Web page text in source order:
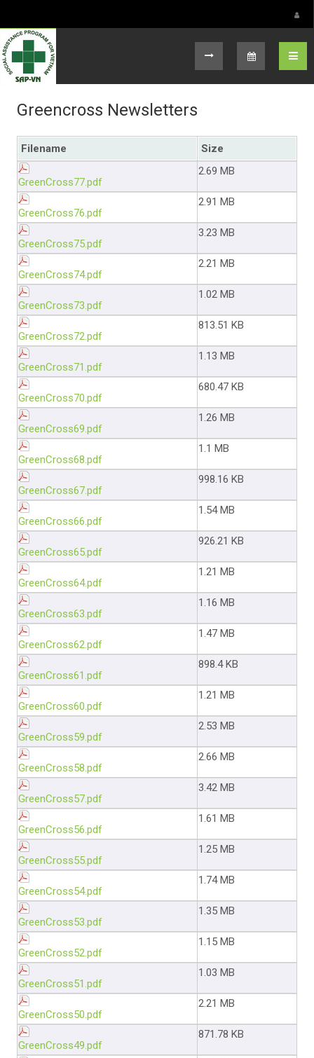
Greencross Newsletters
Filename Size
GreenCross77.pdf
2.69 MB
GreenCross76.pdf
2.91 MB
GreenCross75.pdf
3.23 MB
GreenCross74.pdf
2.21 MB
GreenCross73.pdf
1.02 MB
GreenCross72.pdf
813.51 KB
GreenCross71.pdf
1.13 MB
GreenCross70.pdf
680.47 KB
GreenCross69.pdf
1.26 MB
GreenCross68.pdf
1.1 MB
GreenCross67.pdf
998.16 KB
GreenCross66.pdf
1.54 MB
GreenCross65.pdf
926.21 KB
GreenCross64.pdf
1.21 MB
GreenCross63.pdf
1.16 MB
GreenCross62.pdf
1.47 MB
GreenCross61.pdf
898.4 KB
GreenCross60.pdf
1.21 MB
GreenCross59.pdf
2.53 MB
GreenCross58.pdf
2.66 MB
GreenCross57.pdf
3.42 MB
GreenCross56.pdf
1.61 MB
GreenCross55.pdf
1.25 MB
GreenCross54.pdf
1.74 MB
GreenCross53.pdf
1.35 MB
GreenCross52.pdf
1.15 MB
GreenCross51.pdf
1.03 MB
GreenCross50.pdf
2.21 MB
GreenCross49.pdf
871.78 KB